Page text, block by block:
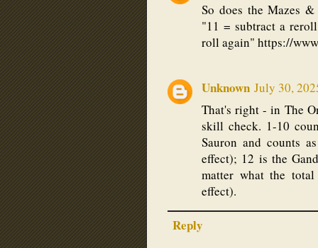
So does the Mazes
"11 = subtract a
roll again" https://
Unknown July 30,
That's right - in The
skill check. 1-10
Sauron and counts
effect); 12 is the
matter what the
effect).
Reply